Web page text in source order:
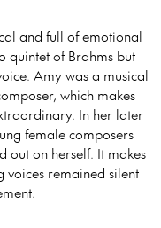
and full of emotional
quintet of Brahms but
Amy was a musical
which makes
In her later
female composers
out on herself. It makes
remained silent